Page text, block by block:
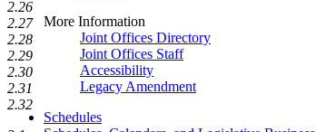
More Information
Joint Offices Directory
Joint Offices Staff
Accessibility
Legacy Amendment
Schedules
2.26
2.27
2.28
2.29
2.30
2.31
2.32